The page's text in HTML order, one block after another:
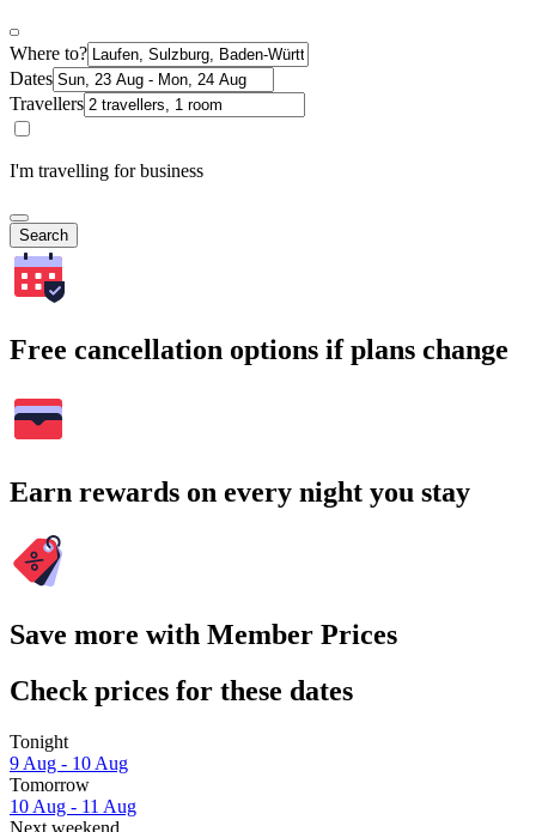
Where to?
Dates
Travellers
I'm travelling for business
Search
Free cancellation options if plans change
Earn rewards on every night you stay
Save more with Member Prices
Check prices for these dates
Tonight
9 Aug - 10 Aug
Tomorrow
10 Aug - 11 Aug
Next weekend